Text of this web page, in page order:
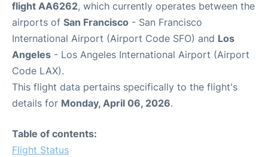
flight AA6262, which currently operates between the
airports of San Francisco - San Francisco
International Airport (Airport Code SFO) and Los
Angeles - Los Angeles International Airport (Airport
Code LAX).
This flight data pertains specifically to the flight's
details for Monday, April 06, 2026.
Table of contents:
Flight Status